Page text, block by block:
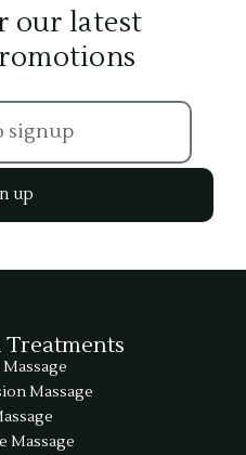
our latest
up
Treatments
Massage
Massage